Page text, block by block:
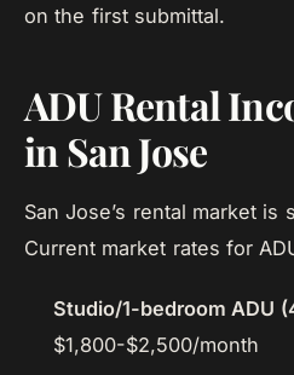
on the first submittal.
ADU Rental
in San Jose
San Jose’s rental market is
Current market rates for
Studio/1-bedroom ADU
$1,800-$2,500/month